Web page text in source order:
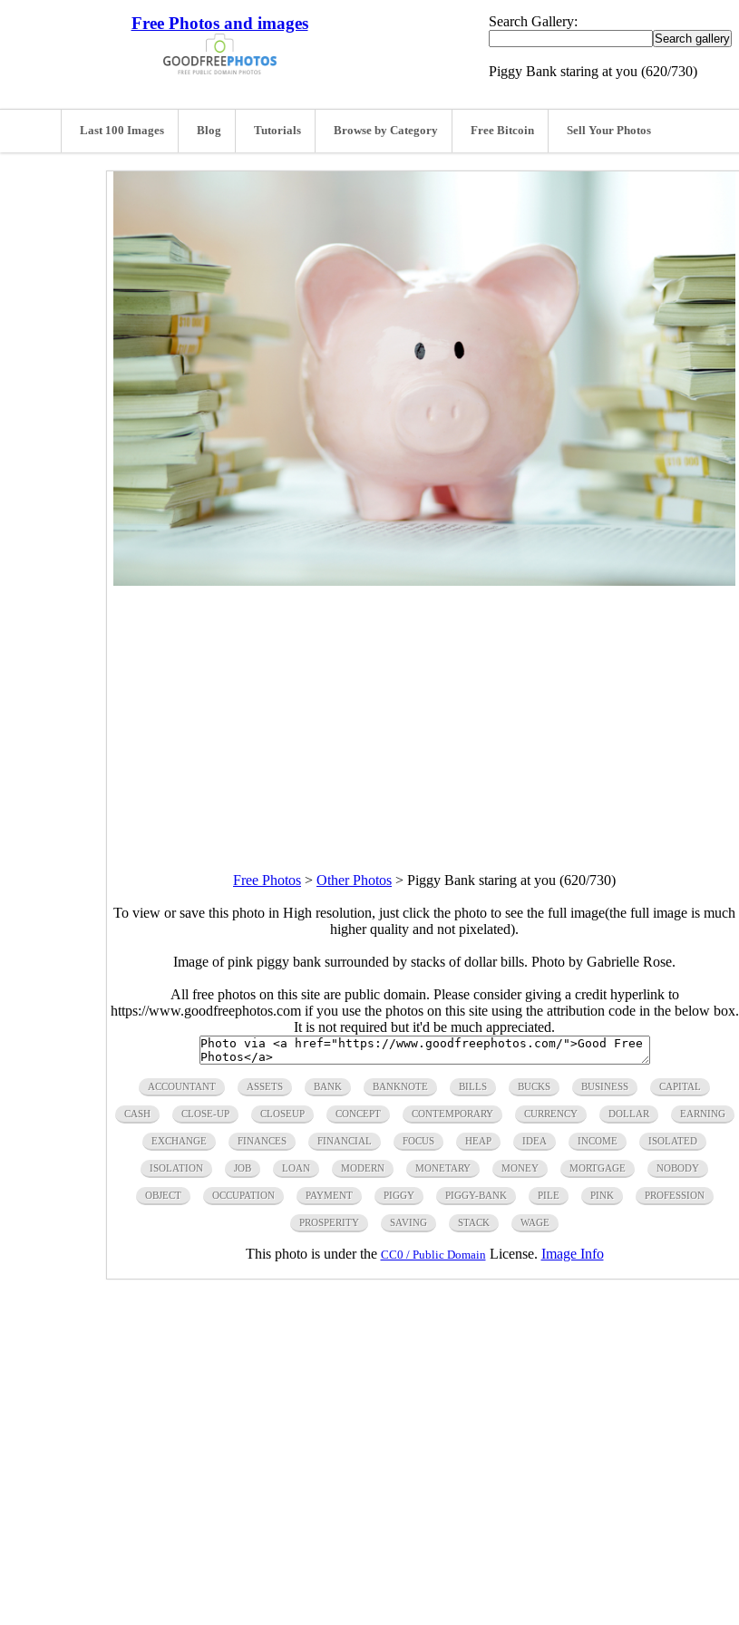
Free Photos and images Search Gallery:
Piggy Bank staring at you (620/730)
Last 100 Images Blog Tutorials Browse by Category Free Bitcoin Sell Your Photos
Free Photos > Other Photos > Piggy Bank staring at you (620/730)
To view or save this photo in High resolution, just click the photo to see the full image(the full image is much
higher quality and not pixelated).
Image of pink piggy bank surrounded by stacks of dollar bills. Photo by Gabrielle Rose.
All free photos on this site are public domain. Please consider giving a credit hyperlink to
https://www.goodfreephotos.com if you use the photos on this site using the attribution code in the below box.
It is not required but it'd be much appreciated.
ACCOUNTANT ASSETS BANK BANKNOTE BILLS BUCKS BUSINESS CAPITAL
CASH CLOSE-UP CLOSEUP CONCEPT CONTEMPORARY CURRENCY DOLLAR EARNING
EXCHANGE FINANCES FINANCIAL FOCUS HEAP IDEA INCOME ISOLATED
ISOLATION JOB LOAN MODERN MONETARY MONEY MORTGAGE NOBODY
OBJECT OCCUPATION PAYMENT PIGGY PIGGY-BANK PILE PINK PROFESSION
PROSPERITY SAVING STACK WAGE
This photo is under the CC0 / Public Domain License. Image Info